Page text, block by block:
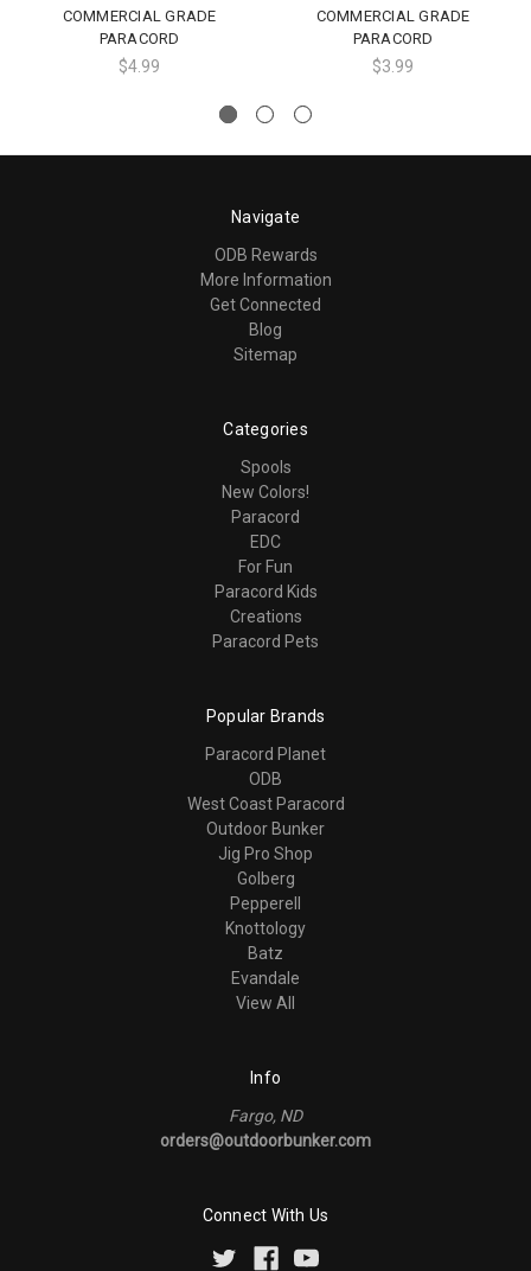
COMMERCIAL GRADE
PARACORD
$4.99
COMMERCIAL GRADE
PARACORD
$3.99
Navigate
ODB Rewards
More Information
Get Connected
Blog
Sitemap
Categories
Spools
New Colors!
Paracord
EDC
For Fun
Paracord Kids
Creations
Paracord Pets
Popular Brands
Paracord Planet
ODB
West Coast Paracord
Outdoor Bunker
Jig Pro Shop
Golberg
Pepperell
Knottology
Batz
Evandale
View All
Info
Fargo, ND
orders@outdoorbunker.com
Connect With Us